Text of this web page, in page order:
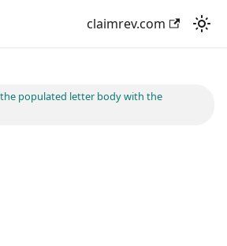
claimrev.com
the populated letter body with the